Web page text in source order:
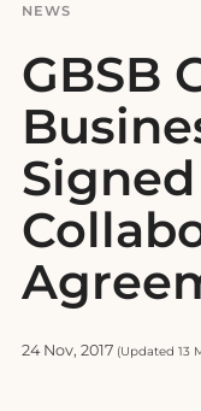
NEWS
GBSB
24 Nov, 2017 (Updated 13